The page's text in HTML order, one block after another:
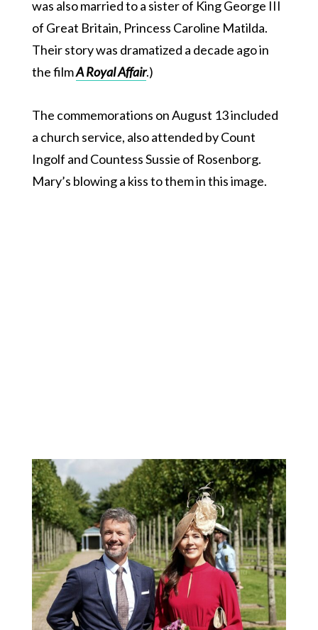
was also married to a sister of King George III
of Great Britain, Princess Caroline Matilda.
Their story was dramatized a decade ago in
the filmA Royal Affair.)
The commemorations on August 13 included
a church service, also attended by Count
Ingolf and Countess Sussie of Rosenborg.
Mary’s blowing a kiss to them in this image.